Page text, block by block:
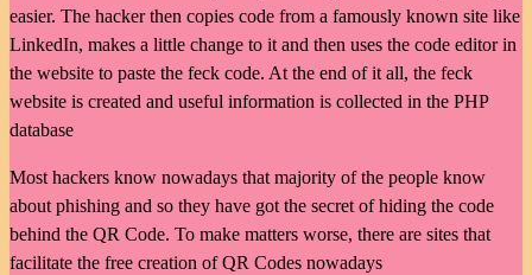
easier. The hacker then copies code from a famously known site like
LinkedIn, makes a little change to it and then uses the code editor in
the website to paste the feck code. At the end of it all, the feck
website is created and useful information is collected in the PHP
database
Most hackers know nowadays that majority of the people know
about phishing and so they have got the secret of hiding the code
behind the QR Code. To make matters worse, there are sites that
facilitate the free creation of QR Codes nowadays